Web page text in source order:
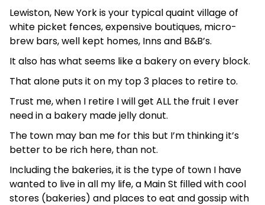
Lewiston, New York is your typical quaint village of
white picket fences, expensive boutiques, micro-
brew bars, well kept homes, Inns and B&B’s.
It also has what seems like a bakery on every block.
That alone puts it on my top 3 places to retire to.
Trust me, when I retire I will get ALL the fruit I ever
need in a bakery made jelly donut.
The town may ban me for this but I’m thinking it’s
better to be rich here, than not.
Including the bakeries, it is the type of town I have
wanted to live in all my life, a Main St filled with cool
stores (bakeries) and places to eat and gossip with